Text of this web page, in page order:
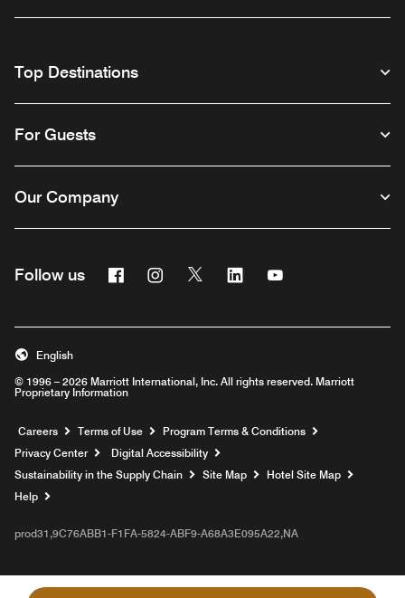
Top Destinations
For Guests
Our Company
Follow us FacebookInstagram
Twitter Linkedin
© 1996 – 2026 Marriott International, Inc. All rights reserved. Marriott
Proprietary Information
English
Careers Opens a new window
Terms of Use
Program Terms & Conditions
Privacy Center
Digital Accessibility
Sustainability in the Supply Chain
Site Map
Hotel Site Map
Help
prod31,9C76ABB1-F1FA-5824-ABF9-A68A3E095A22,NA